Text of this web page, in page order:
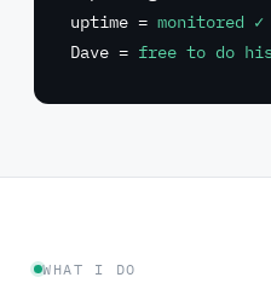
uptime = monitored ✓
Dave = free to do
WHAT I DO